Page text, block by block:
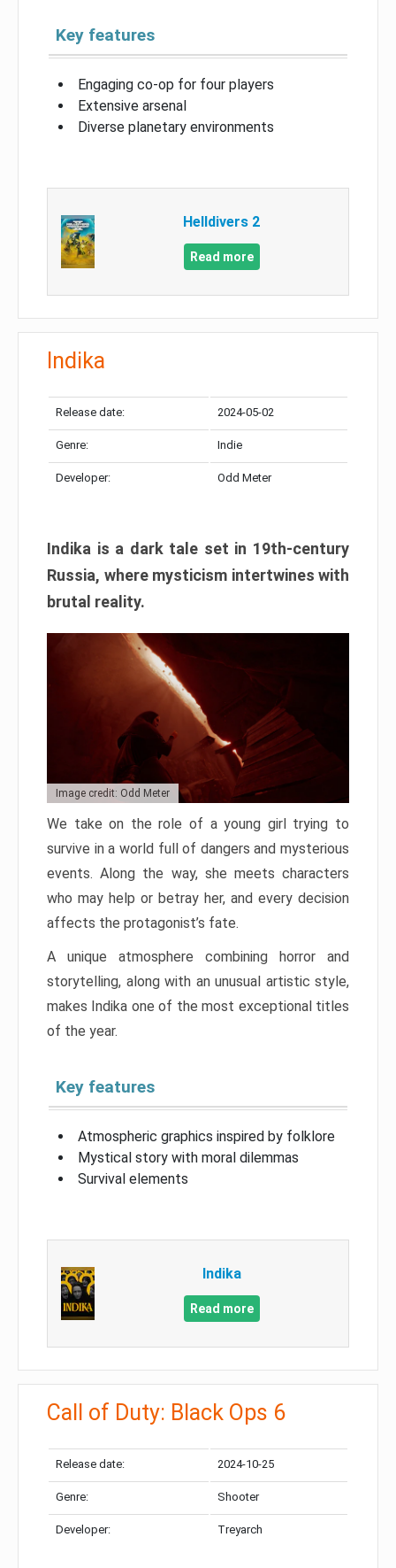
Key features
Engaging co-op for four players
Extensive arsenal
Diverse planetary environments
Helldivers 2
Read more
Indika
Release date: 2024-05-02
Genre: Indie
Developer: Odd Meter
Indika is a dark tale set in 19th-century
Russia, where mysticism intertwines with
brutal reality.
Image credit: Odd Meter
We take on the role of a young girl trying to
survive in a world full of dangers and mysterious
events. Along the way, she meets characters
who may help or betray her, and every decision
affects the protagonist’s fate.
A unique atmosphere combining horror and
storytelling, along with an unusual artistic style,
makes Indika one of the most exceptional titles
of the year.
Key features
Atmospheric graphics inspired by folklore
Mystical story with moral dilemmas
Survival elements
Indika
Read more
Call of Duty: Black Ops 6
Release date: 2024-10-25
Genre: Shooter
Developer: Treyarch